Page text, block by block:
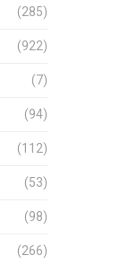
(285)
(922)
(7)
(94)
(112)
(53)
(98)
(266)